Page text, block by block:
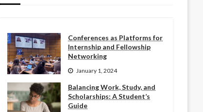
Conferences as Platforms for
Internship and Fellowship
Networking
January 1, 2024
Balancing Work, Study, and
Scholarships: A Student’s
Guide